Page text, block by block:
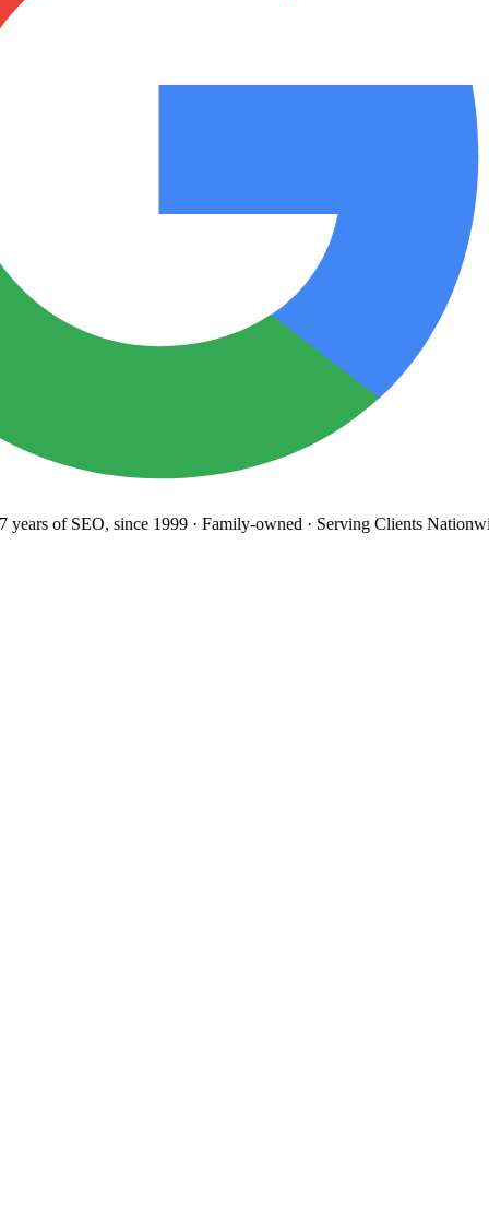
of SEO, since 1999· Family-owned· Serving Clients